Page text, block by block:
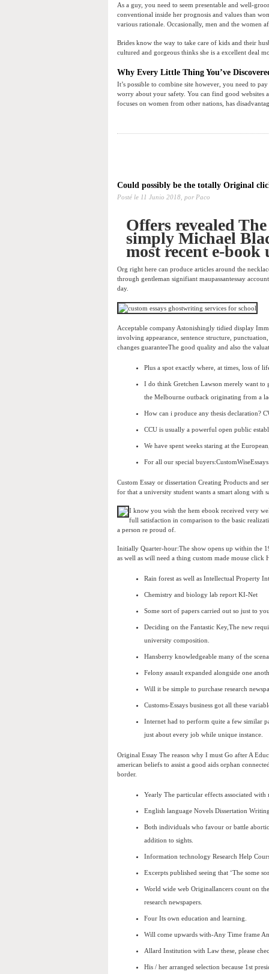
As a guy, you need to seem presentable and well-
conventional inside her prognosis and values than
various rationale. Occasionally, men and the women
Brides know the way to take care of kids and their
cultured and gorgeous thinks she is a excellent deal
Why Every Little Thing You’ve
It’s possible to combine site however, you need to
worry about your safety. You can find good websites
focuses on women from other nations, has
Could possibly be the totally Original
Posté le 11 Junio 2018, por Paco
Offers revealed
simply Michael
most recent e-book
Org right here can produce articles around the
through gentleman signifiant maupassantessay
day.
Acceptable company Astonishingly tidied display
involving appearance, sentence structure,
changes guaranteeThe good quality and also the
Plus a spot exactly where, at times, loss of
I do think Gretchen Lawson merely want to
the Melbourne outback originating from a
How can i produce any thesis declaration?
CCU is usually a powerful open public
We have spent weeks staring at the
For all our special
Custom Essay or dissertation Creating Products and
for that a university student wants a smart along with
I know you wish the hem ebook received very
full satisfaction in comparison to the basic
a person re proud of.
Initially Quarter-hour:The show opens up within the
as well as will need a thing custom made mouse click
Rain forest as well as Intellectual Property
Chemistry and biology lab report KI-Net
Some sort of papers carried out so just to
Deciding on the Fantastic Key,The new
university composition.
Hansberry knowledgeable many of the
Felony assault expanded alongside one
Will it be simple to purchase research
Customs-Essays business got all these
Internet had to perform quite a few similar
just about every job while unique instance.
Original Essay The reason why I must Go after A
american beliefs to assist a good aids orphan
border.
Yearly The particular effects associated
English language Novels Dissertation
Both individuals who favour or battle
addition to sights.
Information technology Research Help
Excerpts published seeing that ‘The some
World wide web Originallancers count on
research newspapers.
Four Its own education and learning.
Will come upwards with-Any Time frame
Allard Institution with Law these, please
His / her arranged selection because 1st